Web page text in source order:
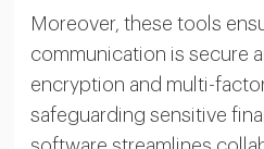
Moreover, these tools
communication is secure
encryption and multi-
safeguarding sensitive